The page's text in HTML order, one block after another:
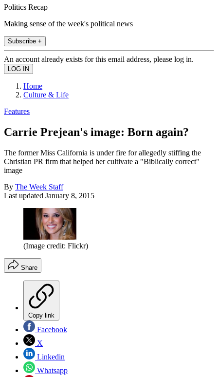
Politics Recap
Making sense of the week's political news
Subscribe +
An account already exists for this email address, please log in.
Home
Culture & Life
Features
Carrie Prejean's image: Born again?
The former Miss California is under fire for allegedly stiffing the
Christian PR firm that helped her cultivate a "Biblically correct"
image
By The Week Staff
Last updated January 8, 2015
(Image credit: Flickr)
Share
Copy link
Facebook
X
Linkedin
Whatsapp